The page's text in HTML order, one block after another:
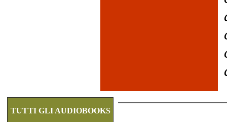
TUTTI GLI AUDIOBOOKS